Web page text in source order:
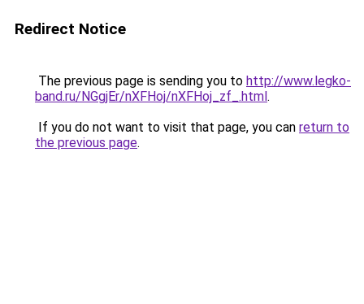
Redirect Notice
The previous page is sending you to http://www.legko-
band.ru/NGgjEr/nXFHoj/nXFHoj_zf_.html.
If you do not want to visit that page, you can return to
the previous page.